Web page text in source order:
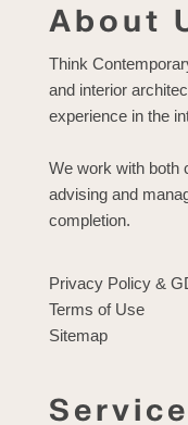
About
Think
and interior
experience in the
We work with both
advising and
completion.
Privacy Policy &
Terms of Use
Sitemap